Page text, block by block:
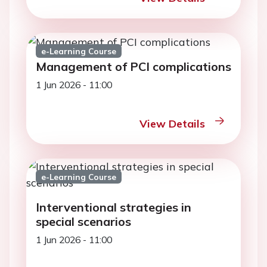
e-Learning Course
Management of PCI complications
1 Jun 2026 - 11:00
View Details
e-Learning Course
Interventional strategies in
special scenarios
1 Jun 2026 - 11:00